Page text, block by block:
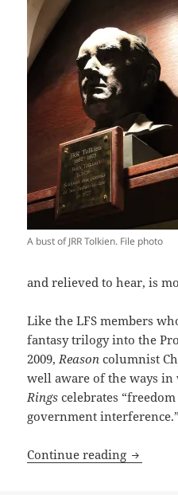
A bust of JRR Tolkien. File photo
and relieved to hear, is
Like the LFS members
fantasy trilogy into the
2009, Reasoncolumnist
well aware of the ways in
Rings celebrates
government interference.”
Continue reading